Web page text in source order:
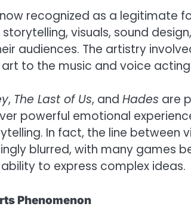
recognized as a legitimate
visuals, sound
audiences. The artistry
to the music and voice
, The Last of Us, and Hades are
powerful emotional
In fact, the line between
blurred, with many games
to express complex ideas.
Phenomenon